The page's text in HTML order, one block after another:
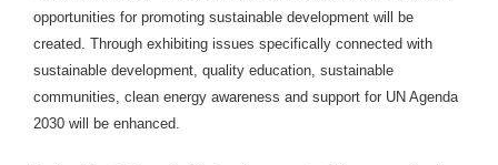
opportunities for promoting sustainable development will be
created. Through exhibiting issues specifically connected with
sustainable development, quality education, sustainable
communities, clean energy awareness and support for UN Agenda
2030 will be enhanced.